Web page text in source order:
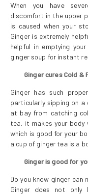
When you have
discomfort in the upper
is caused when your
Ginger is extremely
helpful in emptying
ginger soup for instant
Ginger cures Cold &
Ginger has such
particularly sipping on a
at bay from catching
tea, it makes your
which is good for your
a cup of ginger tea is a
Ginger is good for
Do you know ginger can
Ginger does not only